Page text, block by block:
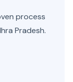
process
Pradesh.